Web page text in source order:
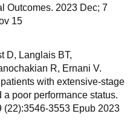
Outcomes. 2023 Dec; 7
15
D, Langlais BT,
R, Ernani V.
with extensive-stage
poor performance status.
(22):3546-3553 Epub 2023